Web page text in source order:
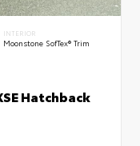
INTERIOR
Moonstone SofTex® Trim
Hatchback